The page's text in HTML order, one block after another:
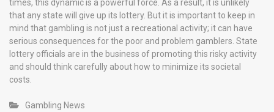
times, this dynamic is a powerful force. As a result, it is unlikely
that any state will give up its lottery. But it is important to keep in
mind that gambling is not just a recreational activity; it can have
serious consequences for the poor and problem gamblers. State
lottery officials are in the business of promoting this risky activity
and should think carefully about how to minimize its societal
costs.
Gambling News